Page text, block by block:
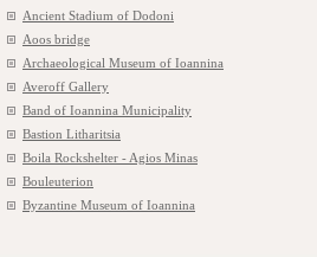
Ancient Stadium of Dodoni
Aoos bridge
Archaeological Museum of Ioannina
Averoff Gallery
Band of Ioannina Municipality
Bastion Litharitsia
Boila Rockshelter - Agios Minas
Bouleuterion
Byzantine Museum of Ioannina